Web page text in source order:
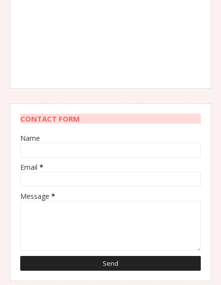
CONTACT FORM
Name
Email *
Message *